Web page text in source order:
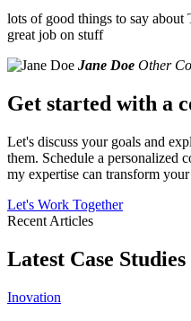
lots of good things to say about
great job on stuff
Jane Doe Other
Get started with a
Let's discuss your goals and
them. Schedule a personalized
my expertise can transform your
Let's Work Together
Recent Articles
Latest Case
Inovation